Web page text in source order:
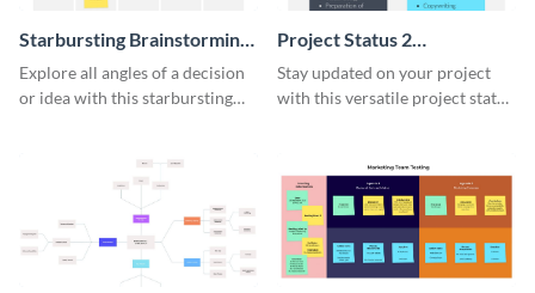
Starbursting Brainstorming
Whiteboard
Explore all angles of a decision
or idea with this starbursting
Project Status 2
Whiteboard
Stay updated on your project
with this versatile project status